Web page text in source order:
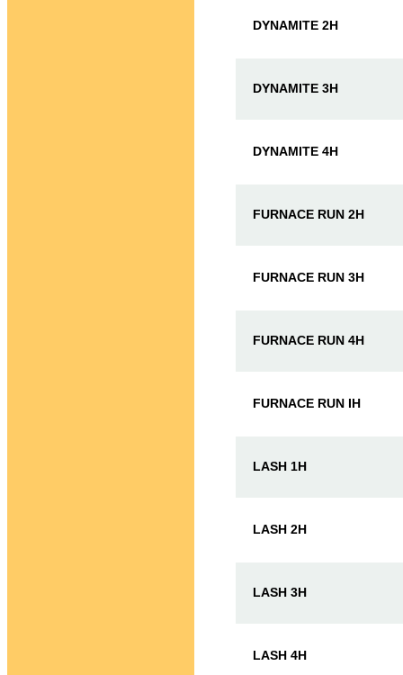
DYNAMITE 2H
DYNAMITE 3H
DYNAMITE 4H
FURNACE RUN 2H
FURNACE RUN 3H
FURNACE RUN 4H
FURNACE RUN IH
LASH 1H
LASH 2H
LASH 3H
LASH 4H